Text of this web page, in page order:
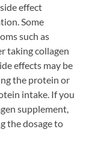
effect
Some
such as
taking collagen
effects may be
the protein or
intake. If you
supplement,
the dosage to